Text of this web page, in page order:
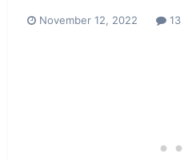
November 12, 2022 13